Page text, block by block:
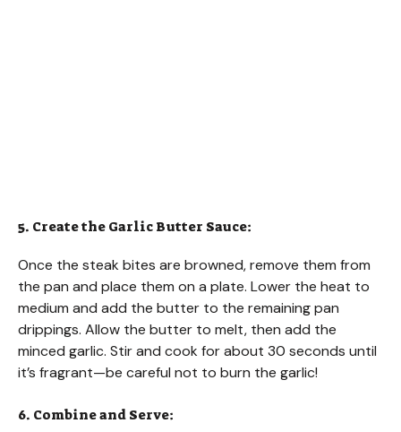
5. Create the Garlic Butter Sauce:
Once the steak bites are browned, remove them from
the pan and place them on a plate. Lower the heat to
medium and add the butter to the remaining pan
drippings. Allow the butter to melt, then add the
minced garlic. Stir and cook for about 30 seconds until
it’s fragrant—be careful not to burn the garlic!
6. Combine and Serve: